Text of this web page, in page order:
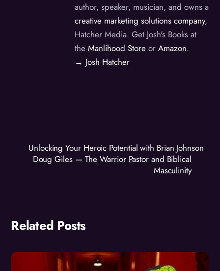
author, speaker, musician, and owns a
creative marketing solutions company,
Hatcher Media. Get Josh's Books at
theManlihood Store orAmazon.
→ Josh Hatcher
Unlocking Your Heroic Potential with Brian Johnson
Doug Giles — The Warrior Pastor and Biblical
Masculinity
Related Posts